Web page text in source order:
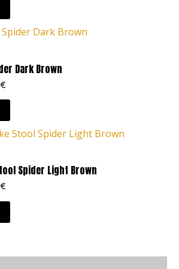
Dark Brown
€
Price
range:
1039,00 €
Spider Light Brown
€
Price
range:
through
1039,00 €